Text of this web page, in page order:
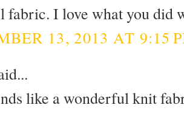
fabric. I love what you did
13, 2013 AT 9:15
like a wonderful knit